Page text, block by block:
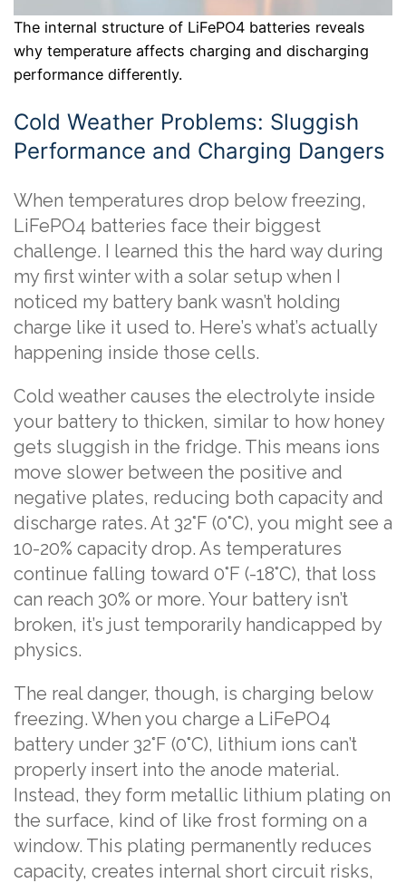
The internal structure of LiFePO4 batteries reveals
why temperature affects charging and discharging
performance differently.
Cold Weather Problems: Sluggish
Performance and Charging Dangers
When temperatures drop below freezing,
LiFePO4 batteries face their biggest
challenge. I learned this the hard way during
my first winter with a solar setup when I
noticed my battery bank wasn’t holding
charge like it used to. Here’s what’s actually
happening inside those cells.
Cold weather causes the electrolyte inside
your battery to thicken, similar to how honey
gets sluggish in the fridge. This means ions
move slower between the positive and
negative plates, reducing both capacity and
discharge rates. At 32°F (0°C), you might see a
10-20% capacity drop. As temperatures
continue falling toward 0°F (-18°C), that loss
can reach 30% or more. Your battery isn’t
broken, it’s just temporarily handicapped by
physics.
The real danger, though, is charging below
freezing. When you charge a LiFePO4
battery under 32°F (0°C), lithium ions can’t
properly insert into the anode material.
Instead, they form metallic lithium plating on
the surface, kind of like frost forming on a
window. This plating permanently reduces
capacity, creates internal short circuit risks,